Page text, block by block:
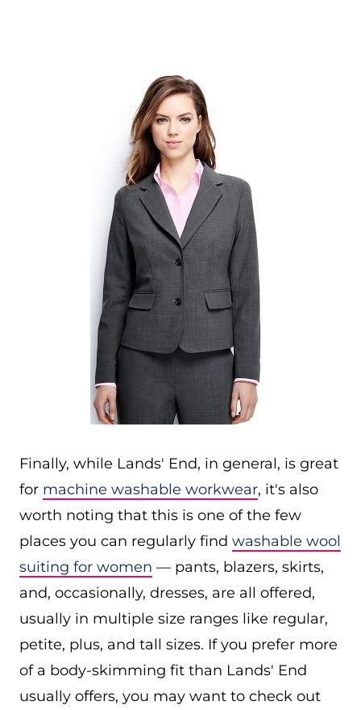
Finally, while Lands' End, in general, is great
for machine washable workwear, it's also
worth noting that this is one of the few
places you can regularly find washable wool
suiting for women — pants, blazers, skirts,
and, occasionally, dresses, are all offered,
usually in multiple size ranges like regular,
petite, plus, and tall sizes. If you prefer more
of a body-skimming fit than Lands' End
usually offers, you may want to check out